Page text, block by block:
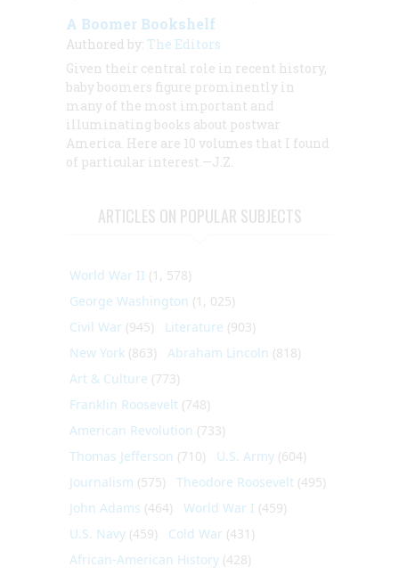
A Boomer Bookshelf
Authored by: The Editors
Given their central role in recent history,
baby boomers figure prominently in
many of the most important and
illuminating books about postwar
America. Here are 10 volumes that I found
of particular interest.—J.Z.
ARTICLES ON POPULAR SUBJECTS
World War II (1, 578)
George Washington (1, 025)
Civil War (945) Literature (903)
New York (863) Abraham Lincoln (818)
Art & Culture (773)
Franklin Roosevelt (748)
American Revolution (733)
Thomas Jefferson (710) U.S. Army (604)
Journalism (575) Theodore Roosevelt (495)
John Adams (464) World War I (459)
U.S. Navy (459) Cold War (431)
African-American History (428)